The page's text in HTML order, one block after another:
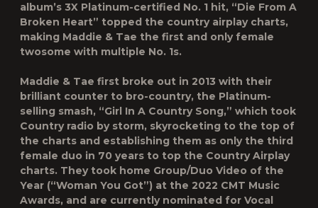
album’s 3X Platinum-certified No. 1 hit, “Die From A
Broken Heart” topped the country airplay charts,
making Maddie & Tae the first and only female
twosome with multiple No. 1s.
Maddie & Tae first broke out in 2013 with their
brilliant counter to bro-country, the Platinum-
selling smash, “Girl In A Country Song,” which took
Country radio by storm, skyrocketing to the top of
the charts and establishing them as only the third
female duo in 70 years to top the Country Airplay
charts. They took home Group/Duo Video of the
Year (“Woman You Got”) at the 2022 CMT Music
Awards, and are currently nominated for Vocal